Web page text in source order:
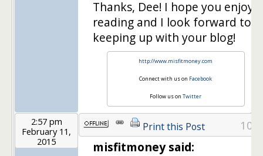
Thanks, Dee! I hope you enjoy
reading and I look forward to
keeping up with your blog!
http://www.misfitmoney.com
Connect with us on Facebook
Follow us on Twitter
2:57 pm
February 11,
2015
Print this Post 10
misfitmoney said: